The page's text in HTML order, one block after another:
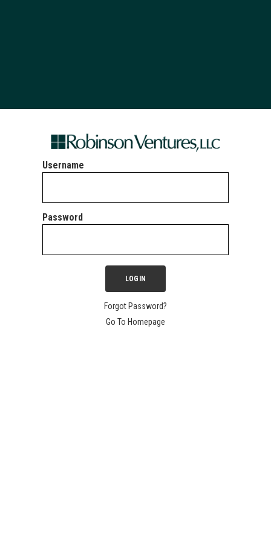
Username
Password
Forgot Password?
Go To Homepage